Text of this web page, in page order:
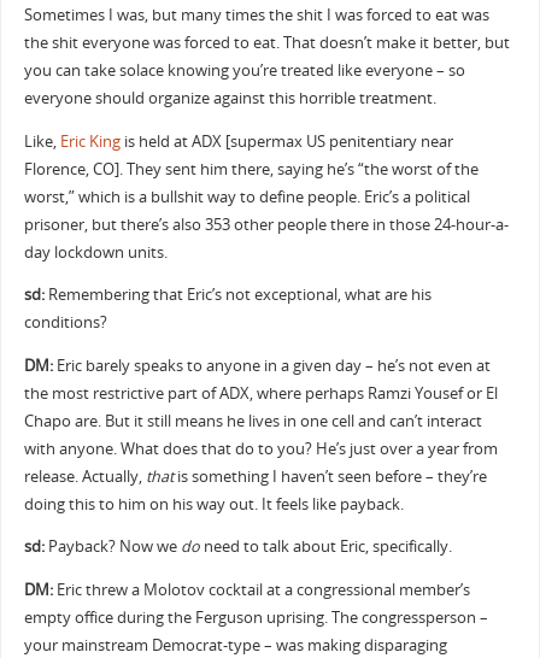
Sometimes I was, but many times the shit I was forced to eat was
the shit everyone was forced to eat. That doesn’t make it better, but
you can take solace knowing you’re treated like everyone – so
everyone should organize against this horrible treatment.
Like, Eric Kingis held at ADX [supermax US penitentiary near
Florence, CO]. They sent him there, saying he’s “the worst of the
worst,” which is a bullshit way to define people. Eric’s a political
prisoner, but there’s also 353 other people there in those 24-hour-a-
day lockdown units.
sd: Remembering that Eric’s not exceptional, what are his
conditions?
DM: Eric barely speaks to anyone in a given day – he’s not even at
the most restrictive part of ADX, where perhaps Ramzi Yousef or El
Chapo are. But it still means he lives in one cell and can’t interact
with anyone. What does that do to you? He’s just over a year from
release. Actually, thatis something I haven’t seen before – they’re
doing this to him on his way out. It feels like payback.
sd: Payback? Now we do need to talk about Eric, specifically.
DM: Eric threw a Molotov cocktail at a congressional member’s
empty office during the Ferguson uprising. The congressperson –
your mainstream Democrat-type – was making disparaging